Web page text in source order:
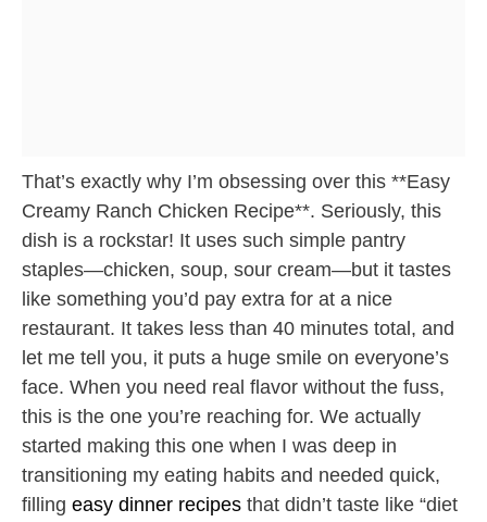
That’s exactly why I’m obsessing over this **Easy
Creamy Ranch Chicken Recipe**. Seriously, this
dish is a rockstar! It uses such simple pantry
staples—chicken, soup, sour cream—but it tastes
like something you’d pay extra for at a nice
restaurant. It takes less than 40 minutes total, and
let me tell you, it puts a huge smile on everyone’s
face. When you need real flavor without the fuss,
this is the one you’re reaching for. We actually
started making this one when I was deep in
transitioning my eating habits and needed quick,
filling easy dinner recipes that didn’t taste like “diet